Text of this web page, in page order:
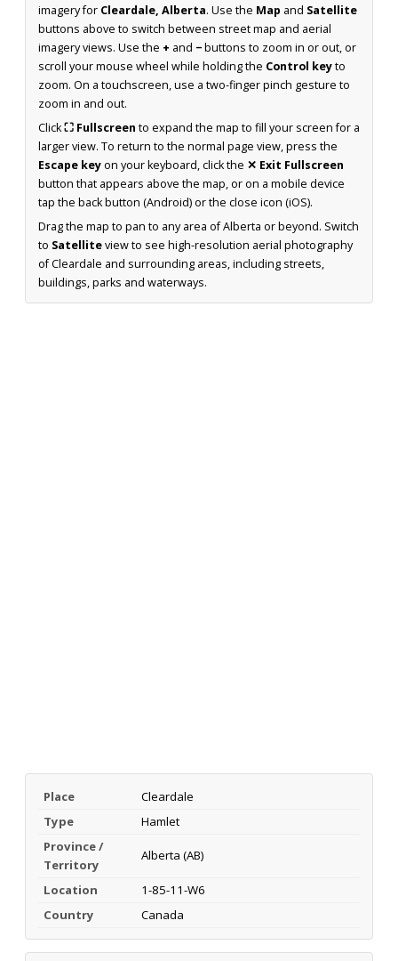
imagery for Cleardale, Alberta. Use the Map and Satellite
buttons above to switch between street map and aerial
imagery views. Use the + and −buttons to zoom in or out, or
scroll your mouse wheel while holding the Control keyto
zoom. On a touchscreen, use a two-finger pinch gesture to
zoom in and out.
Click⛶ Fullscreen to expand the map to fill your screen for a
larger view. To return to the normal page view, press the
Escape keyon your keyboard, click the ✕ Exit Fullscreen
button that appears above the map, or on a mobile device
tap the back button (Android) or the close icon (iOS).
Drag the map to pan to any area of Alberta or beyond. Switch
to Satelliteview to see high-resolution aerial photography
of Cleardale and surrounding areas, including streets,
buildings, parks and waterways.
Place
Cleardale
Type
Hamlet
Province /
Territory
Alberta (AB)
Location
1-85-11-W6
Country
Canada